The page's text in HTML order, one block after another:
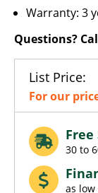
Warranty: 3
Questions?
List Price:
For our
30 to
as